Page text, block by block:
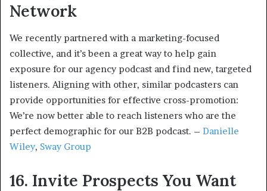
Network
We recently partnered with a marketing-focused
collective, and it’s been a great way to help gain
exposure for our agency podcast and find new, targeted
listeners. Aligning with other, similar podcasters can
provide opportunities for effective cross-promotion:
We’re now better able to reach listeners who are the
perfect demographic for our B2B podcast. – Danielle
Wiley, Sway Group
16. Invite Prospects You Want